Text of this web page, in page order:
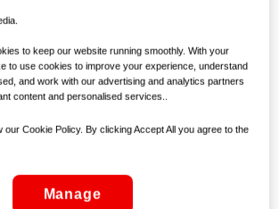
to keep our website running smoothly. With your
to use cookies to improve your experience, understand
and work with our advertising and analytics partners
content and personalised services..
our Cookie Policy. By clicking Accept All you agree to the
Manage